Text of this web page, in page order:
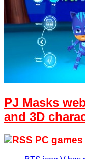
PJ Masks
and 3D
PC